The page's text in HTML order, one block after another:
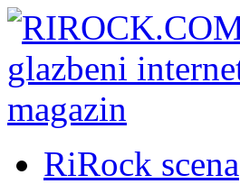
RiRock scena